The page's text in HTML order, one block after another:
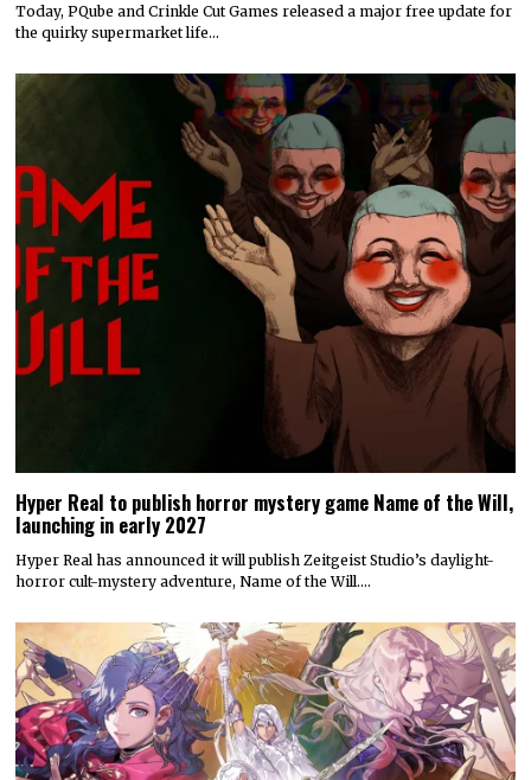
Today, PQube and Crinkle Cut Games released a major free update for
the quirky supermarket life…
Hyper Real to publish horror mystery game Name of the Will,
launching in early 2027
Hyper Real has announced it will publish Zeitgeist Studio’s daylight-
horror cult-mystery adventure, Name of the Will.…